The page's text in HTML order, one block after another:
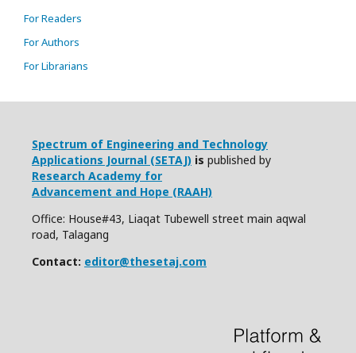
For Readers
For Authors
For Librarians
Spectrum of Engineering and Technology
Applications Journal (SETAJ) is published by
Research Academy for
Advancement and Hope (RAAH)
Office: House#43, Liaqat Tubewell street main aqwal
road, Talagang
Contact: editor@thesetaj.com